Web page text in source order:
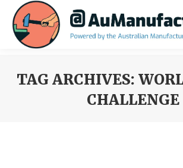
TAG ARCHIVES:
CHALLENGE